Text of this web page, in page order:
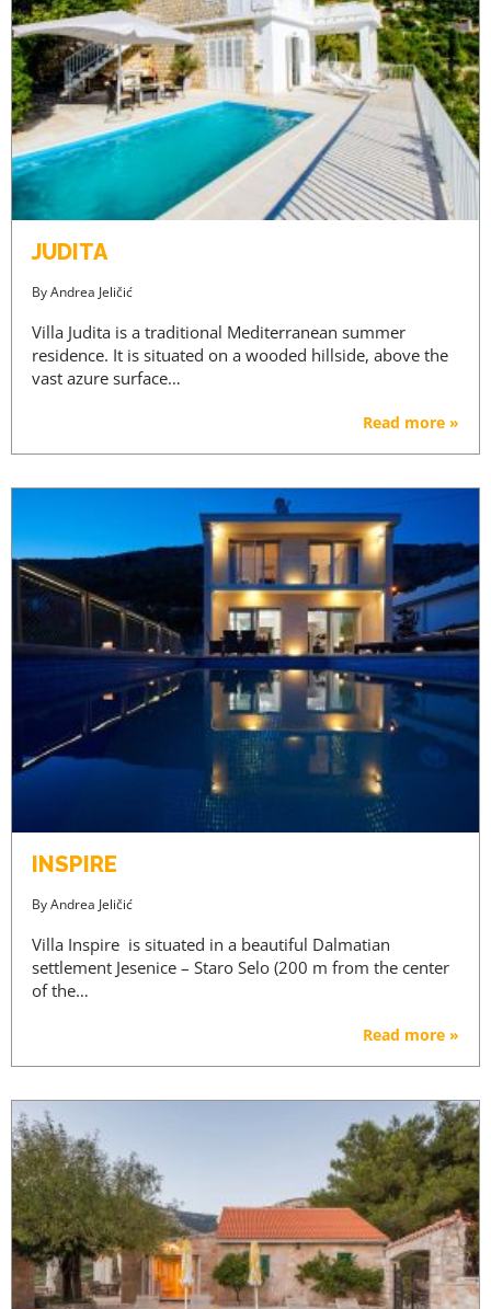
JUDITA
ByAndrea Jeličić
Villa Judita is a traditional Mediterranean summer
residence. It is situated on a wooded hillside, above the
vast azure surface…
Read more »
INSPIRE
ByAndrea Jeličić
Villa Inspire is situated in a beautiful Dalmatian
settlement Jesenice – Staro Selo (200 m from the center
of the…
Read more »